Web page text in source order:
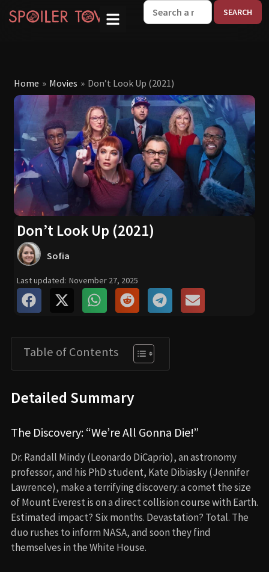
Home » Movies » Don’t Look Up (2021)
Don’t Look Up (2021)
Sofia
Last updated: November 27, 2025
Table of Contents
Detailed Summary
The Discovery: “We’re All Gonna Die!”
Dr. Randall Mindy (Leonardo DiCaprio), an astronomy
professor, and his PhD student, Kate Dibiasky (Jennifer
Lawrence), make a terrifying discovery: a comet the size
of Mount Everest is on a direct collision course with Earth.
Estimated impact? Six months. Devastation? Total. The
duo rushes to inform NASA, and soon they find
themselves in the White House.